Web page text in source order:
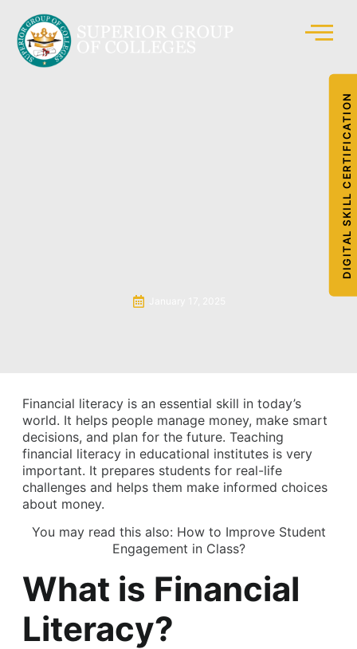
DIGITAL SKILL CERTIFICATION
Financial literacy is an essential skill in today’s
world. It helps people manage money, make smart
decisions, and plan for the future. Teaching
financial literacy in educational institutes is very
important. It prepares students for real-life
challenges and helps them make informed choices
about money.
You may read this also: How to Improve Student
Engagement in Class?
What is Financial
Literacy?